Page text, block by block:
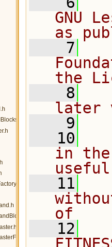
GNU
as
    7
the
    8
later
    9
   10
in
   11
of
   12